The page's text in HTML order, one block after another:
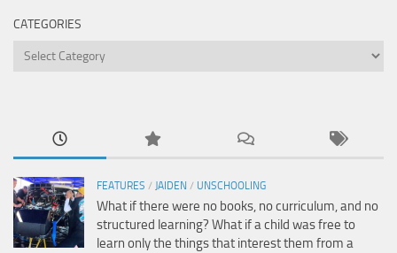
CATEGORIES
Categories
FEATURES / JAIDEN / UNSCHOOLING
What if there were no books, no curriculum, and no
structured learning? What if a child was free to
learn only the things that interest them from a